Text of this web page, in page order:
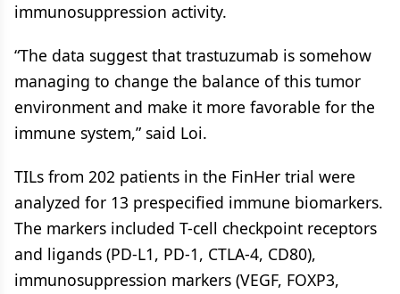
immunosuppression activity.
“The data suggest that trastuzumab is somehow
managing to change the balance of this tumor
environment and make it more favorable for the
immune system,” said Loi.
TILs from 202 patients in the FinHer trial were
analyzed for 13 prespecified immune biomarkers.
The markers included T-cell checkpoint receptors
and ligands (PD-L1, PD-1, CTLA-4, CD80),
immunosuppression markers (VEGF, FOXP3,